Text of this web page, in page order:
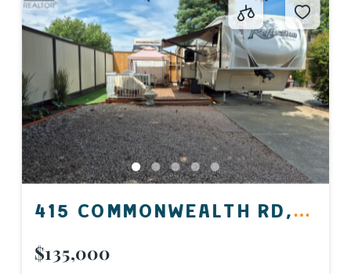
415 COMMONWEALTH RD,
KELOWNA, BC V4V 1P4,
$135,000